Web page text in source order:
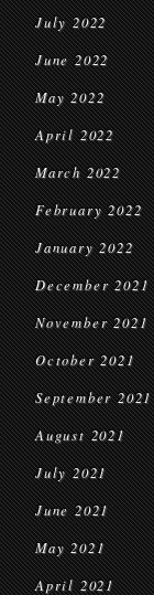
July 2022
June 2022
May 2022
April 2022
March 2022
February 2022
January 2022
December 2021
November 2021
October 2021
September 2021
August 2021
July 2021
June 2021
May 2021
April 2021